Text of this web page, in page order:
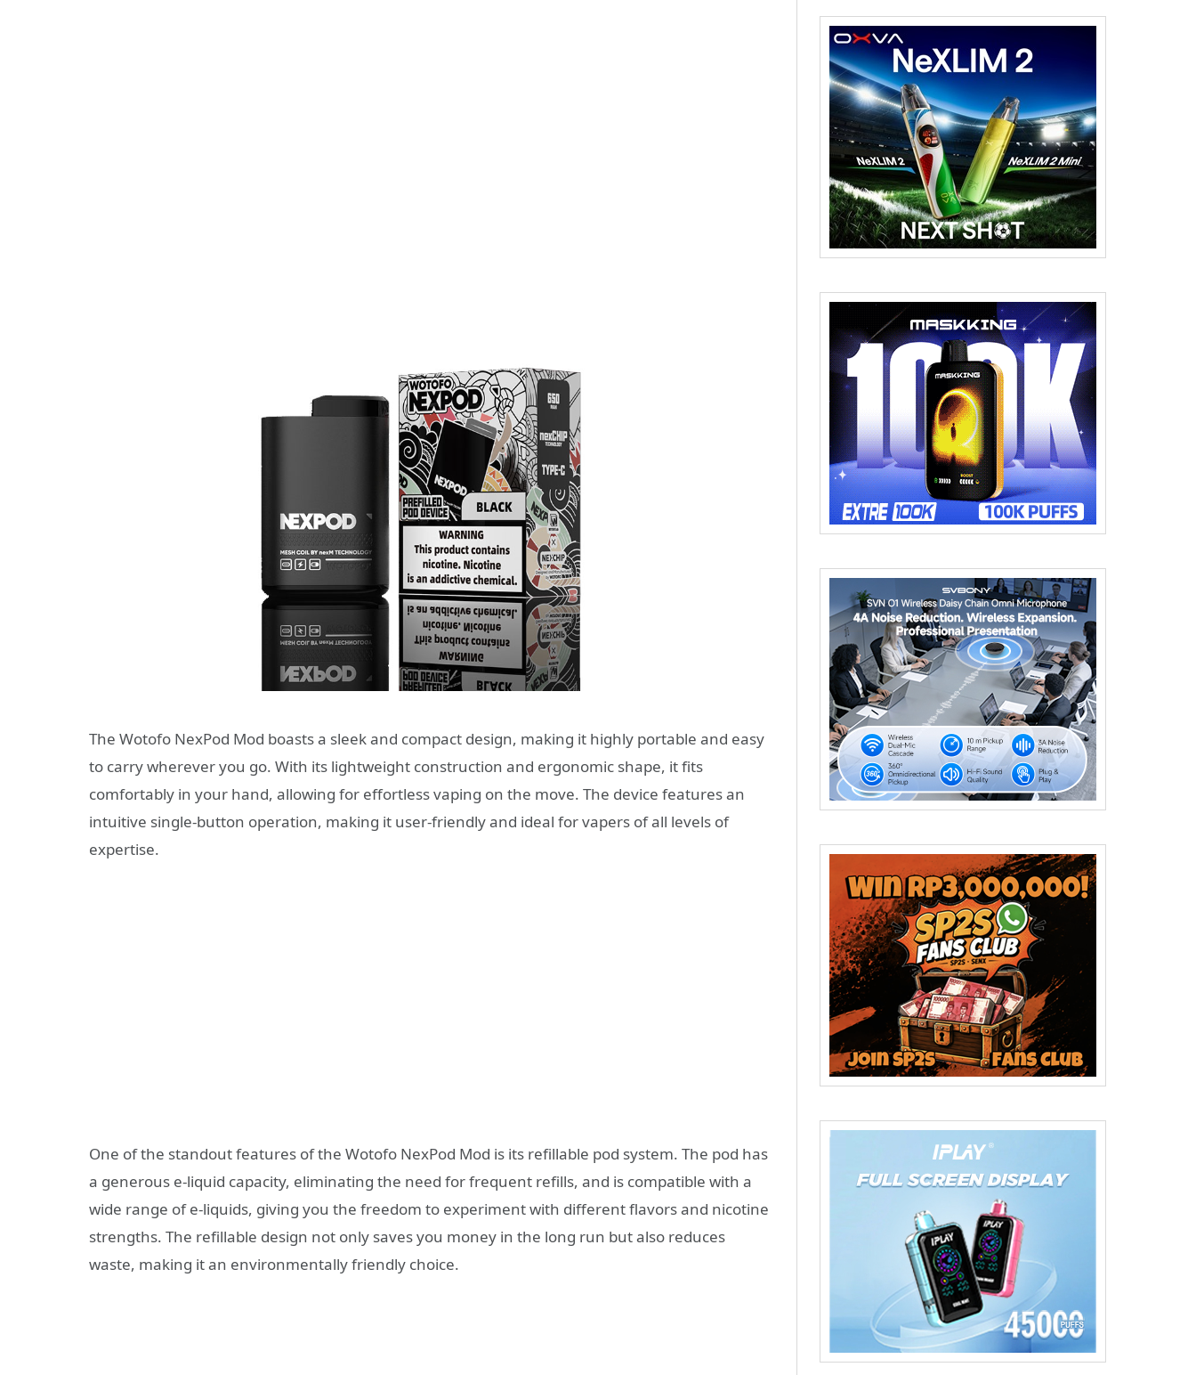
The Wotofo NexPod Mod boasts a sleek and compact design, making it highly portable and easy
to carry wherever you go. With its lightweight construction and ergonomic shape, it fits
comfortably in your hand, allowing for effortless vaping on the move. The device features an
intuitive single-button operation, making it user-friendly and ideal for vapers of all levels of
expertise.
One of the standout features of the Wotofo NexPod Mod is its refillable pod system. The pod has
a generous e-liquid capacity, eliminating the need for frequent refills, and is compatible with a
wide range of e-liquids, giving you the freedom to experiment with different flavors and nicotine
strengths. The refillable design not only saves you money in the long run but also reduces
waste, making it an environmentally friendly choice.